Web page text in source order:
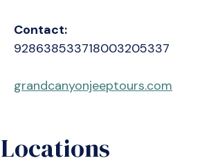
Contact:
928638533718003205337
grandcanyonjeeptours.com
Locations